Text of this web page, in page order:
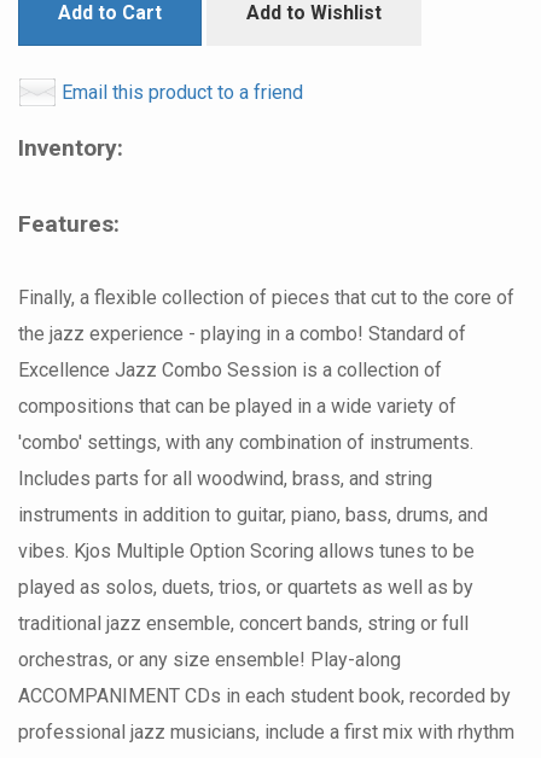
Add to Cart Add to Wishlist
Email this product to a friend
Inventory:
Features:
Finally, a flexible collection of pieces that cut to the core of
the jazz experience - playing in a combo! Standard of
Excellence Jazz Combo Session is a collection of
compositions that can be played in a wide variety of
'combo' settings, with any combination of instruments.
Includes parts for all woodwind, brass, and string
instruments in addition to guitar, piano, bass, drums, and
vibes. Kjos Multiple Option Scoring allows tunes to be
played as solos, duets, trios, or quartets as well as by
traditional jazz ensemble, concert bands, string or full
orchestras, or any size ensemble! Play-along
ACCOMPANIMENT CDs in each student book, recorded by
professional jazz musicians, include a first mix with rhythm